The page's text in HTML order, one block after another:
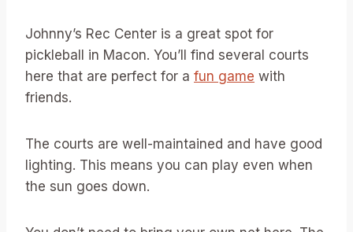
Johnny’s Rec Center is a great spot for
pickleball in Macon. You’ll find several courts
here that are perfect for a fun game with
friends.
The courts are well-maintained and have good
lighting. This means you can play even when
the sun goes down.